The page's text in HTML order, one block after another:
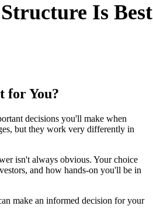
Is Best
for You?
decisions you'll make when
but they work very differently in
isn't always obvious. Your choice
and how hands-on you'll be in
make an informed decision for your